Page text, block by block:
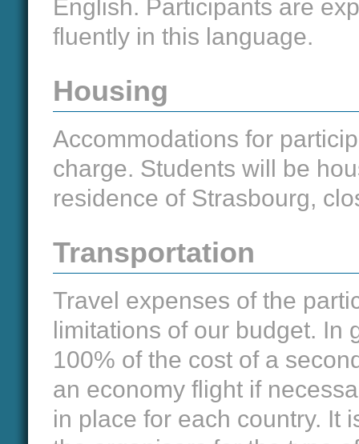
English. Participants are
fluently in this language.
Housing
Accommodations for
charge. Students will be
residence of Strasbourg,
Transportation
Travel expenses of the
limitations of our budget. In
100% of the cost of a
an economy flight if
in place for each country. It